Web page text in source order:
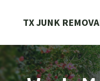
TX JUNK